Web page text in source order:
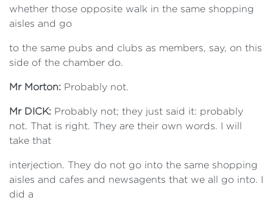
whether those opposite walk in the same shopping
aisles and go
to the same pubs and clubs as members, say, on this
side of the chamber do.
Mr Morton: Probably not.
Mr DICK: Probably not; they just said it: probably
not. That is right. They are their own words. I will
take that
interjection. They do not go into the same shopping
aisles and cafes and newsagents that we all go into. I
did a